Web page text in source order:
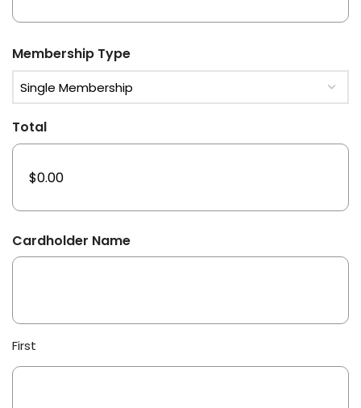
Membership Type
Total
Cardholder Name
First